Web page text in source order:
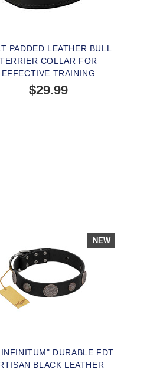
PADDED LEATHER BULL
TERRIER COLLAR FOR
EFFECTIVE TRAINING
$29.99
NEW
DURABLE FDT
BLACK LEATHER